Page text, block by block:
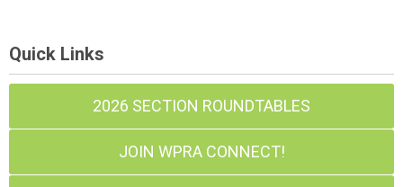
Quick Links
2026 SECTION ROUNDTABLES
JOIN WPRA CONNECT!